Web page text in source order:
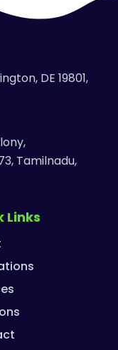
DE 19801,
Tamilnadu,
Links